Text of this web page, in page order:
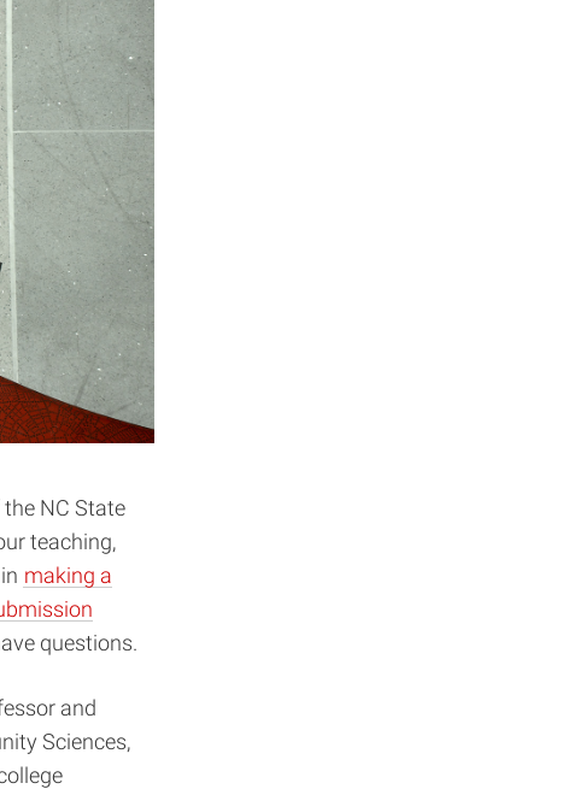
NC State
teaching,
making a
questions.
and
Sciences,